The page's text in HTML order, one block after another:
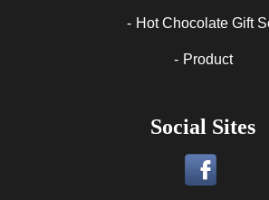
Hot Chocolate Gift
Product
Social Sites